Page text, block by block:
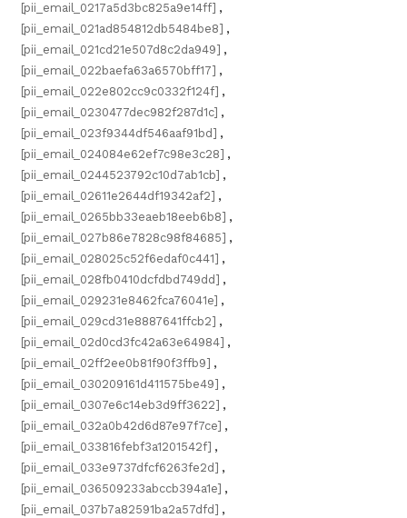
[pii_email_0217a5d3bc825a9e14ff] ,
[pii_email_021ad854812db5484be8] ,
[pii_email_021cd21e507d8c2da949] ,
[pii_email_022baefa63a6570bff17] ,
[pii_email_022e802cc9c0332f124f] ,
[pii_email_0230477dec982f287d1c] ,
[pii_email_023f9344df546aaf91bd] ,
[pii_email_024084e62ef7c98e3c28] ,
[pii_email_0244523792c10d7ab1cb] ,
[pii_email_02611e2644df19342af2] ,
[pii_email_0265bb33eaeb18eeb6b8] ,
[pii_email_027b86e7828c98f84685] ,
[pii_email_028025c52f6edaf0c441] ,
[pii_email_028fb0410dcfdbd749dd] ,
[pii_email_029231e8462fca76041e] ,
[pii_email_029cd31e8887641ffcb2] ,
[pii_email_02d0cd3fc42a63e64984] ,
[pii_email_02ff2ee0b81f90f3ffb9] ,
[pii_email_030209161d411575be49] ,
[pii_email_0307e6c14eb3d9ff3622] ,
[pii_email_032a0b42d6d87e97f7ce] ,
[pii_email_033816febf3a1201542f] ,
[pii_email_033e9737dfcf6263fe2d] ,
[pii_email_036509233abccb394a1e] ,
[pii_email_037b7a82591ba2a57dfd] ,